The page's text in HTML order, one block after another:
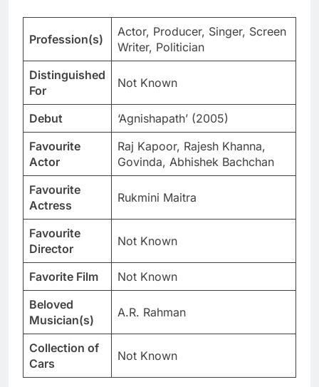
Profession(s)
Actor, Producer, Singer, Screen
Writer, Politician
Distinguished
For
Not Known
Debut
‘Agnishapath’ (2005)
Favourite
Actor
Raj Kapoor, Rajesh Khanna,
Govinda, Abhishek Bachchan
Favourite
Actress
Rukmini Maitra
Favourite
Director
Not Known
Favorite Film
Not Known
Beloved
Musician(s)
A.R. Rahman
Collection of
Cars
Not Known